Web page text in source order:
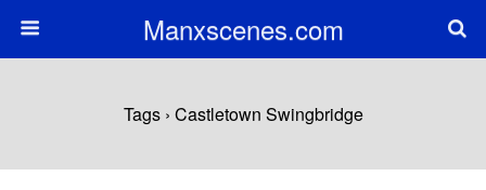
Manxscenes.com
Tags › Castletown Swingbridge